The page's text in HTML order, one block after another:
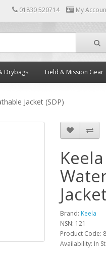
01830 520714 My
Drybags Field & Mission Gear
Jacket (SDP)
Brand: Keela
NSN: 121
Product Code:
Availability: In